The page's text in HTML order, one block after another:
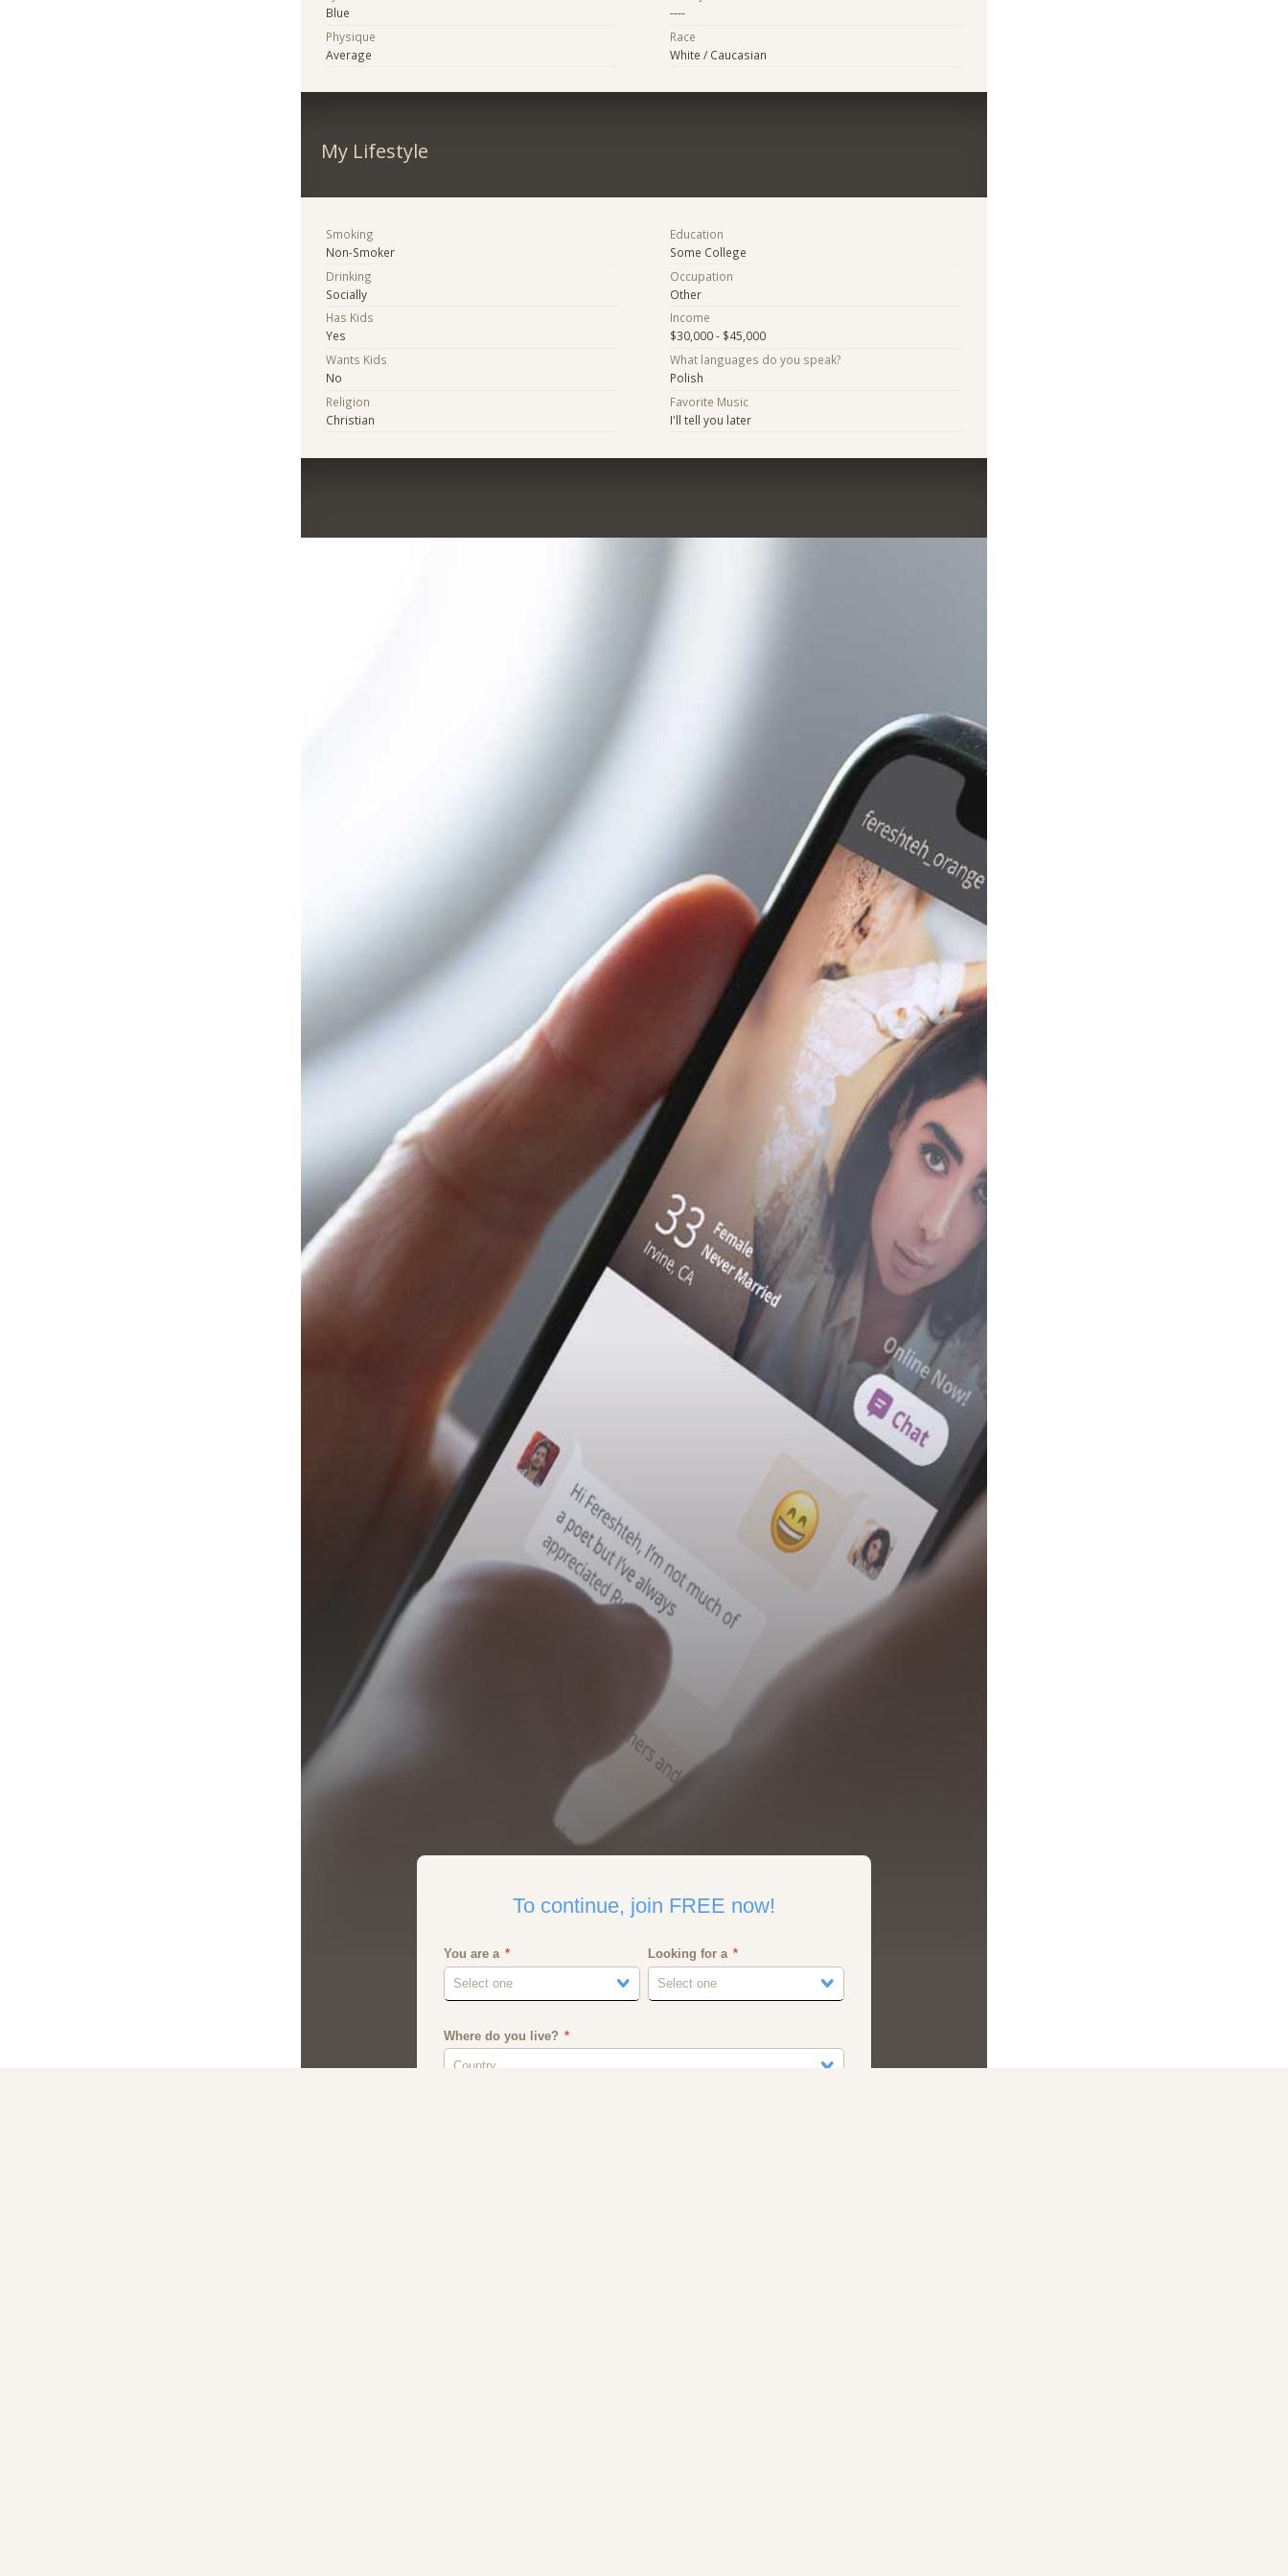
Blue
Physique
Average
----
Race
White / Caucasian
My Lifestyle
Smoking
Non-Smoker
Drinking
Socially
Has Kids
Yes
Wants Kids
No
Religion
Christian
Education
Some College
Occupation
Other
Income
$30,000 - $45,000
What languages do you speak?
Polish
Favorite Music
I'll tell you later